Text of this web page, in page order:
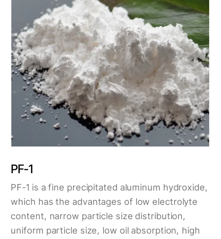
PF-1
PF-1 is a fine precipitated aluminum hydroxide,
which has the advantages of low electrolyte
content, narrow particle size distribution,
uniform particle size, low oil absorption, high